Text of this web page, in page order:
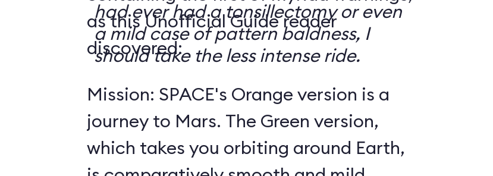
as this Unofficial Guide reader
discovered:
had ever had a tonsillectomy or even
a mild case of pattern baldness, I
should take the less intense ride.
Mission: SPACE's Orange version is a
journey to Mars. The Green version,
which takes you orbiting around Earth,